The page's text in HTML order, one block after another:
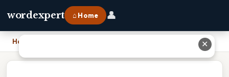
wordexpert ⌂ Home 👤
Home ✕